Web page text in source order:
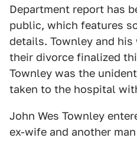
Department report has
public, which features
details. Townley and his
their divorce finalized
Townley was the
taken to the hospital
John Wes Townley
ex-wife and another